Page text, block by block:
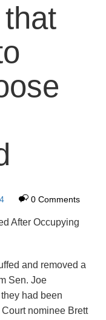
0 Comments
After Occupying
and removed a
Sen. Joe
had been
nominee Brett